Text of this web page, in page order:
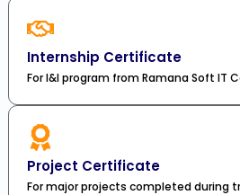
Internship Certificate
For I&I program from Ramana Soft IT
Project Certificate
For major projects completed during